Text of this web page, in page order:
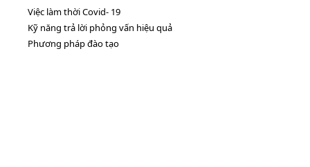
Việc làm thời Covid- 19
Kỹ năng trả lời phỏng vấn hiệu quả
Phương pháp đào tạo